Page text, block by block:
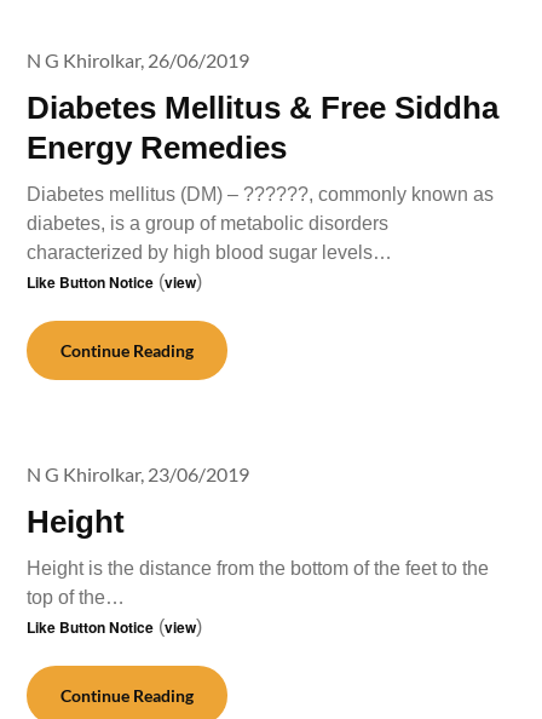
Diabetes Mellitus & Free Siddha
Energy Remedies
N G Khirolkar, 26/06/2019
Diabetes mellitus (DM) – ??????, commonly known as
diabetes, is a group of metabolic disorders
characterized by high blood sugar levels…
Like Button Notice (view)
Continue Reading
Height
N G Khirolkar, 23/06/2019
Height is the distance from the bottom of the feet to the
top of the…
Like Button Notice (view)
Continue Reading